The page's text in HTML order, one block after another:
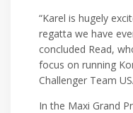
“Karel is hugely
regatta we have
concluded Read,
focus on running
Challenger Team
In the Maxi Grand